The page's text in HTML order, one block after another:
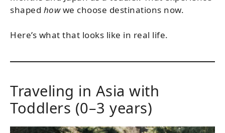
shaped howwe choose destinations now.
Here’s what that looks like in real life.
Traveling in Asia with
Toddlers (0–3 years)